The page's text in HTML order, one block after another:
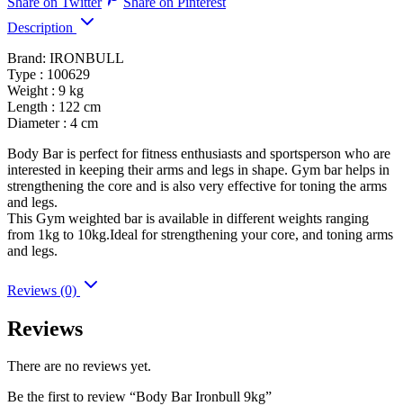
Description
Brand: IRONBULL
Type : 100629
Weight : 9 kg
Length : 122 cm
Diameter : 4 cm
Body Bar is perfect for fitness enthusiasts and sportsperson who are
interested in keeping their arms and legs in shape. Gym bar helps in
strengthening the core and is also very effective for toning the arms
and legs.
This Gym weighted bar is available in different weights ranging
from 1kg to 10kg.Ideal for strengthening your core, and toning arms
and legs.
Reviews (0)
Reviews
There are no reviews yet.
Be the first to review “Body Bar Ironbull 9kg”